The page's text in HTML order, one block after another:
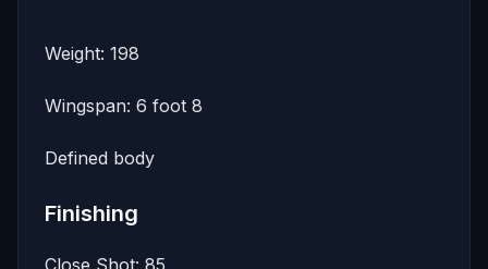
Weight: 198
Wingspan: 6 foot 8
Defined body
Finishing
Close Shot: 85